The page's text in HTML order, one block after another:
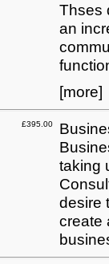
Thses
an
[more]
£395.00
taking
desire
create